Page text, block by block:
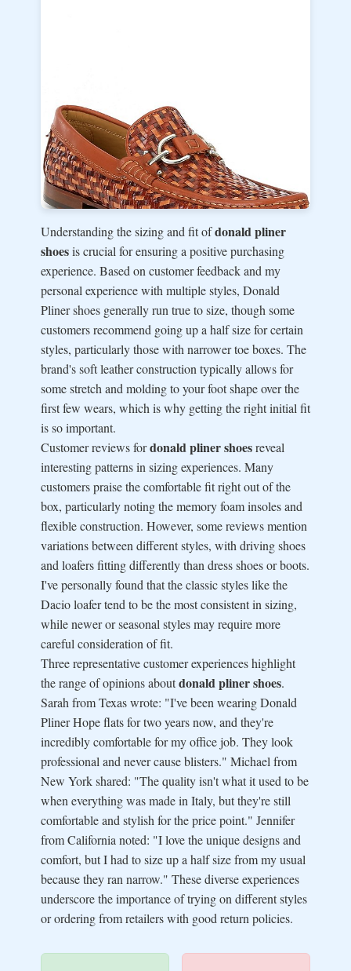
Understanding the sizing and fit ofdonald pliner
shoesis crucial for ensuring a positive purchasing
experience. Based on customer feedback and my
personal experience with multiple styles, Donald
Pliner shoes generally run true to size, though some
customers recommend going up a half size for certain
styles, particularly those with narrower toe boxes. The
brand's soft leather construction typically allows for
some stretch and molding to your foot shape over the
first few wears, which is why getting the right initial fit
is so important.
Customer reviews fordonald pliner shoesreveal
interesting patterns in sizing experiences. Many
customers praise the comfortable fit right out of the
box, particularly noting the memory foam insoles and
flexible construction. However, some reviews mention
variations between different styles, with driving shoes
and loafers fitting differently than dress shoes or boots.
I've personally found that the classic styles like the
Dacio loafer tend to be the most consistent in sizing,
while newer or seasonal styles may require more
careful consideration of fit.
Three representative customer experiences highlight
the range of opinions aboutdonald pliner shoes.
Sarah from Texas wrote: "I've been wearing Donald
Pliner Hope flats for two years now, and they're
incredibly comfortable for my office job. They look
professional and never cause blisters." Michael from
New York shared: "The quality isn't what it used to be
when everything was made in Italy, but they're still
comfortable and stylish for the price point." Jennifer
from California noted: "I love the unique designs and
comfort, but I had to size up a half size from my usual
because they ran narrow." These diverse experiences
underscore the importance of trying on different styles
or ordering from retailers with good return policies.